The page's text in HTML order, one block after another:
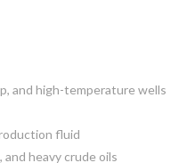
and high-temperature wells
fluid
heavy crude oils